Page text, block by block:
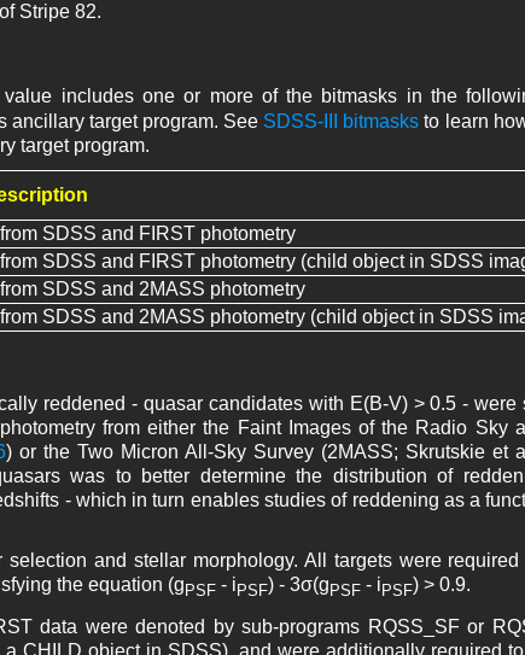
Stripe 82.
value includes one or more of the bitmasks in the
ancillary target program. See SDSS-III bitmasks to learn
target program.
SDSS and FIRST photometry
SDSS and FIRST photometry (child object in SDSS
SDSS and 2MASS photometry
SDSS and 2MASS photometry (child object in SDSS
reddened - quasar candidates with E(B-V) > 0.5 - were
from either the Faint Images of the Radio Sky
) or the Two Micron All-Sky Survey (2MASS; Skrutskie et
was to better determine the distribution of
- which in turn enables studies of reddening as a
and stellar morphology. All targets were
the equation (g PSF - i PSF) - 3σ(g PSF - i PSF) > 0.9.
data were denoted by sub-programs RQSS_SF or